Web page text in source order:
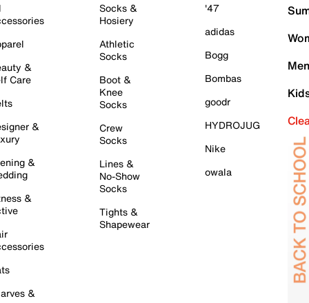
&
Care
&
&
&
&
Socks &
Hosiery
Athletic
Socks
Boot &
Knee
Socks
Crew
Socks
Lines &
No-Show
Socks
Tights &
Shapewear
'47
adidas
Bogg
Bombas
goodr
HYDROJUG
Nike
owala